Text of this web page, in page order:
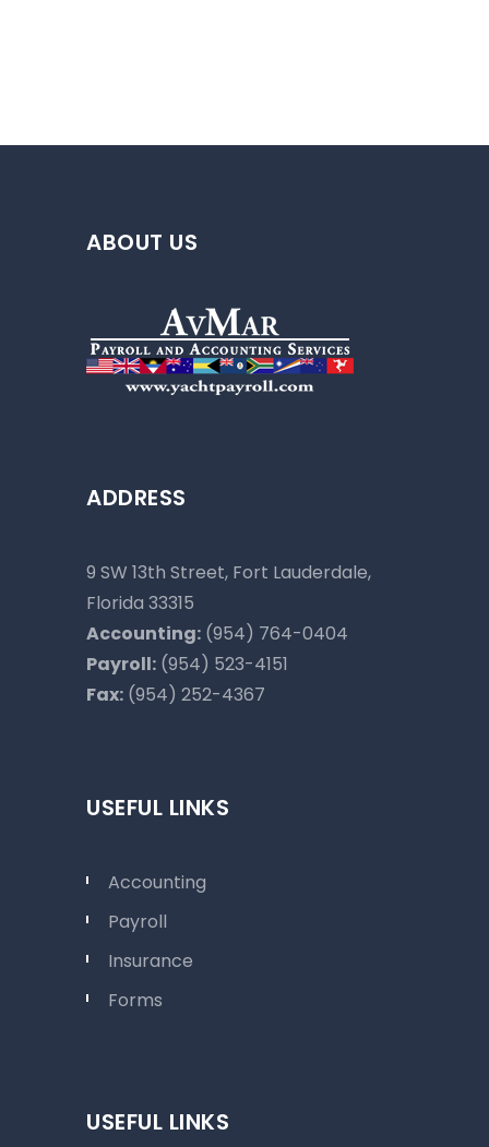
ABOUT US
ADDRESS
9 SW 13th Street, Fort Lauderdale,
Florida 33315
Accounting: (954) 764-0404
Payroll: (954) 523-4151
Fax: (954) 252-4367
USEFUL LINKS
Accounting
Payroll
Insurance
Forms
USEFUL LINKS